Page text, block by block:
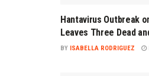
Hantavirus Outbreak
Leaves Three Dead
BY ISABELLA RODRIGUEZ